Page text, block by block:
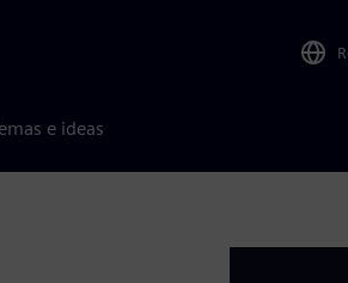
e ideas